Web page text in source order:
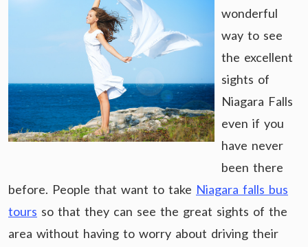
wonderful
way to see
the excellent
sights of
Niagara Falls
even if you
have never
been there
before. People that want to take Niagara falls bus
tours so that they can see the great sights of the
area without having to worry about driving their